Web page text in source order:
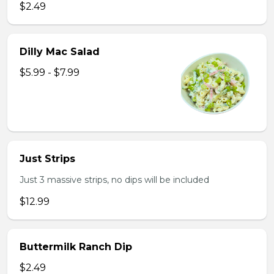
$2.49
Dilly Mac Salad
$5.99 - $7.99
Just Strips
Just 3 massive strips, no dips will be included
$12.99
Buttermilk Ranch Dip
$2.49